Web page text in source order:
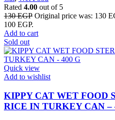
Rated 4.00 out of 5
130EGP Original price was: 130
100 EGP.
Add to cart
Sold out
Quick view
Add to wishlist
KIPPY CAT WET FOOD
RICE IN TURKEY CAN –